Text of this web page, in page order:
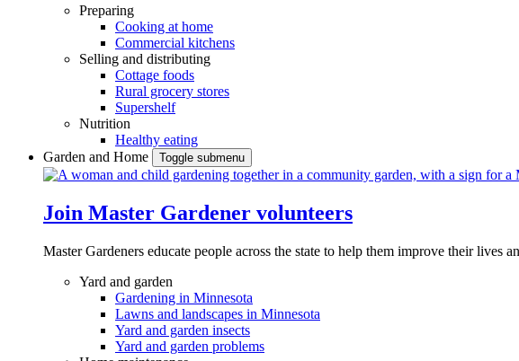
Preparing
Cooking at home
Commercial kitchens
Selling and distributing
Cottage foods
Rural grocery stores
Supershelf
Nutrition
Healthy eating
Garden and Home
Toggle submenu
Join Master Gardener volunteers
Master Gardeners educate people across the state to help them improve their lives
Yard and garden
Gardening in Minnesota
Lawns and landscapes in Minnesota
Yard and garden insects
Yard and garden problems